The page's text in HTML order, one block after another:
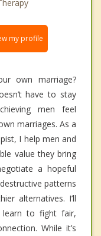
my profile
own marriage?
have to stay
men feel
marriages. As a
I help men and
value they bring
a hopeful
patterns
alternatives. I’ll
learn to fight fair,
While it’s